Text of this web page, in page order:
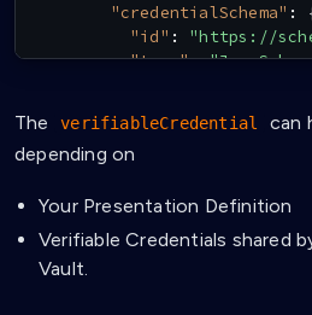
"credentialSchema" :
"id" :
"https://
"type":
"email":
},
"id":
,
The verifiableCredential
can
depending on
Your Presentation Definition
Verifiable Credentials shared
Vault.